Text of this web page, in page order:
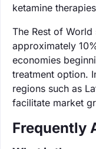
ketamine
The Rest of
approximately
economies
treatment option.
regions such as
facilitate market
Frequently